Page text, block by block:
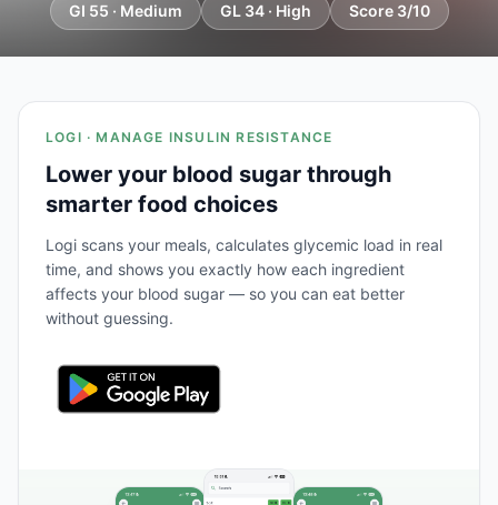
GI 55 · Medium GL 34 · High Score 3/10
LOGI · MANAGE INSULIN RESISTANCE
Lower your blood sugar through
smarter food choices
Logi scans your meals, calculates glycemic load in real
time, and shows you exactly how each ingredient
affects your blood sugar — so you can eat better
without guessing.